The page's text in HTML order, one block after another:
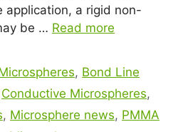
application, a rigid non-
be … Read more
, Bond Line
Conductive Microspheres,
, Microsphere news, PMMA